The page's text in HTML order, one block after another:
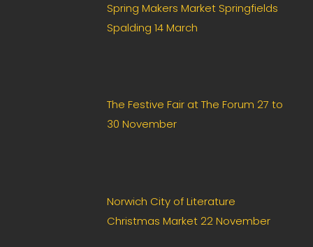
Spring Makers Market Springfields
Spalding 14 March
The Festive Fair at The Forum 27 to
30 November
Norwich City of Literature
Christmas Market 22 November